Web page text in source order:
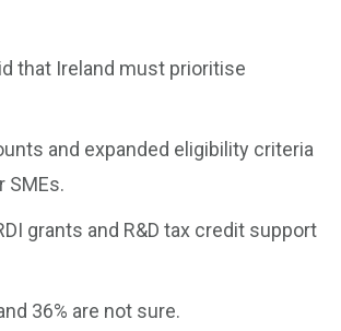
that Ireland must prioritise
and expanded eligibility criteria
SMEs.
grants and R&D tax credit support
36% are not sure.